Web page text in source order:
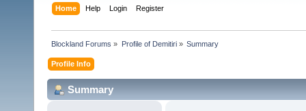
Home Help Login Register
Blockland Forums » Profile of Demitiri» Summary
Profile Info
Summary